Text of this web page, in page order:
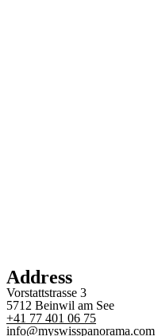
Address
Vorstattstrasse 3
5712 Beinwil am See
+41 77 401 06 75
info@myswisspanorama.com